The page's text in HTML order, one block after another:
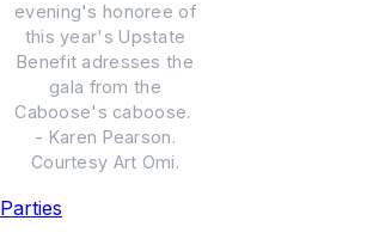
evening's honoree of
this year's Upstate
Benefit adresses the
gala from the
Caboose's caboose.
- Karen Pearson.
Courtesy Art Omi.
Parties